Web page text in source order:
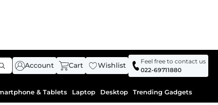
Account Cart Wishlist
Feel free to contact us
022-69711880
& Tablets Laptop Desktop Trending Gadgets